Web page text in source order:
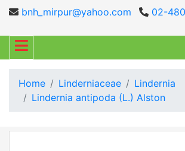
bnh_mirpur@yahoo.com
02-
Home Linderniaceae
Lindernia
Lindernia antipoda (L.) Alston